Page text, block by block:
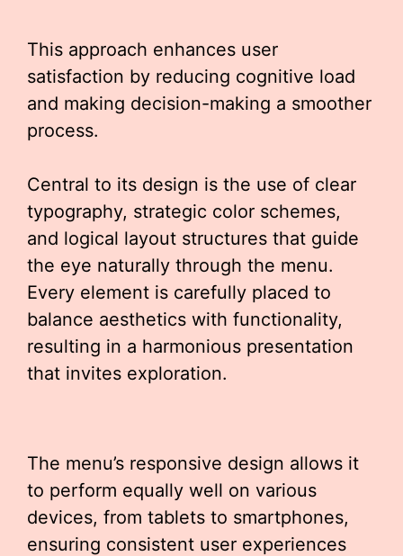
This approach enhances user
satisfaction by reducing cognitive load
and making decision-making a smoother
process.
Central to its design is the use of clear
typography, strategic color schemes,
and logical layout structures that guide
the eye naturally through the menu.
Every element is carefully placed to
balance aesthetics with functionality,
resulting in a harmonious presentation
that invites exploration.
The menu’s responsive design allows it
to perform equally well on various
devices, from tablets to smartphones,
ensuring consistent user experiences